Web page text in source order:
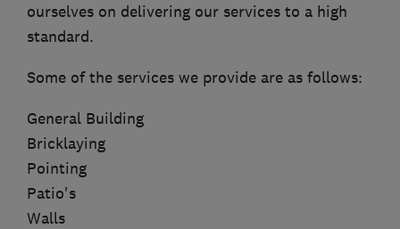
ourselves on delivering our services to a high
standard.
Some of the services we provide are as follows:
General Building
Bricklaying
Pointing
Patio's
Walls